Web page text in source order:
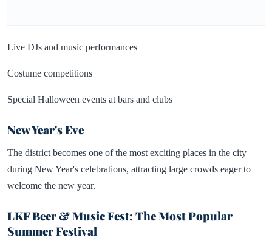
Live DJs and music performances
Costume competitions
Special Halloween events at bars and clubs
New Year's Eve
The district becomes one of the most exciting places in the city
during New Year's celebrations, attracting large crowds eager to
welcome the new year.
LKF Beer & Music Fest: The Most Popular
Summer Festival